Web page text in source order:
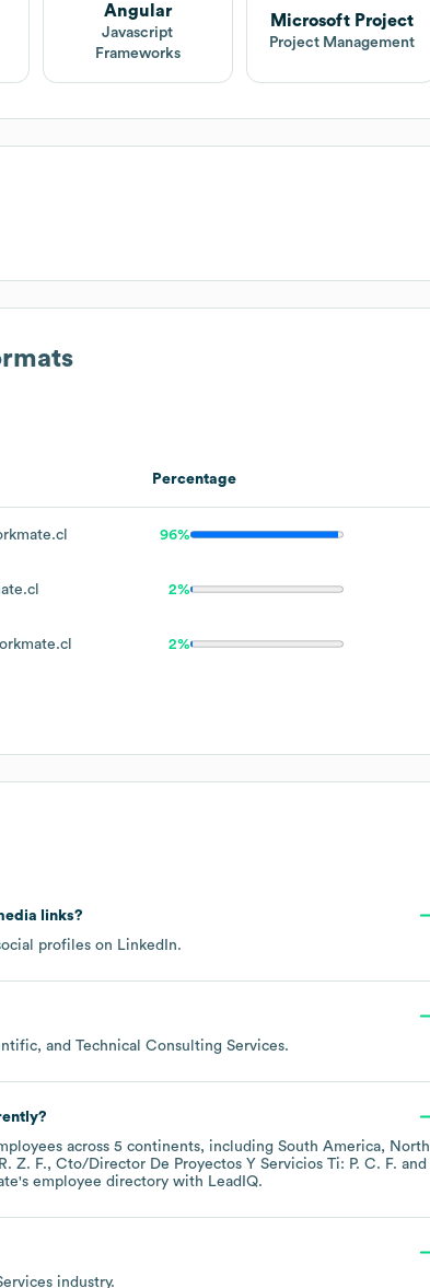
Angular
Javascript
Frameworks
Microsoft Project
Project Management
Percentage
96%
2%
2%
links?
profiles on LinkedIn.
and Technical Consulting Services.
across 5 continents, including South America
North
Z. F.
Cto/Director De Proyectos Y Servicios Ti: P. C. F.
's employee directory with LeadIQ.
industry.